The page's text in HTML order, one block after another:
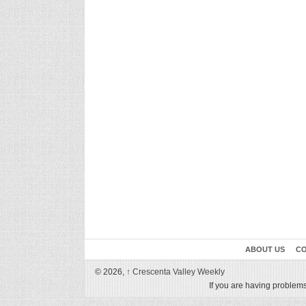
ABOUT US
© 2026, ↑ Crescenta Valley Weekly
If you are having